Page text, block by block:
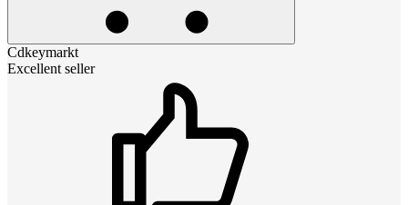
Cdkeymarkt
Excellent seller